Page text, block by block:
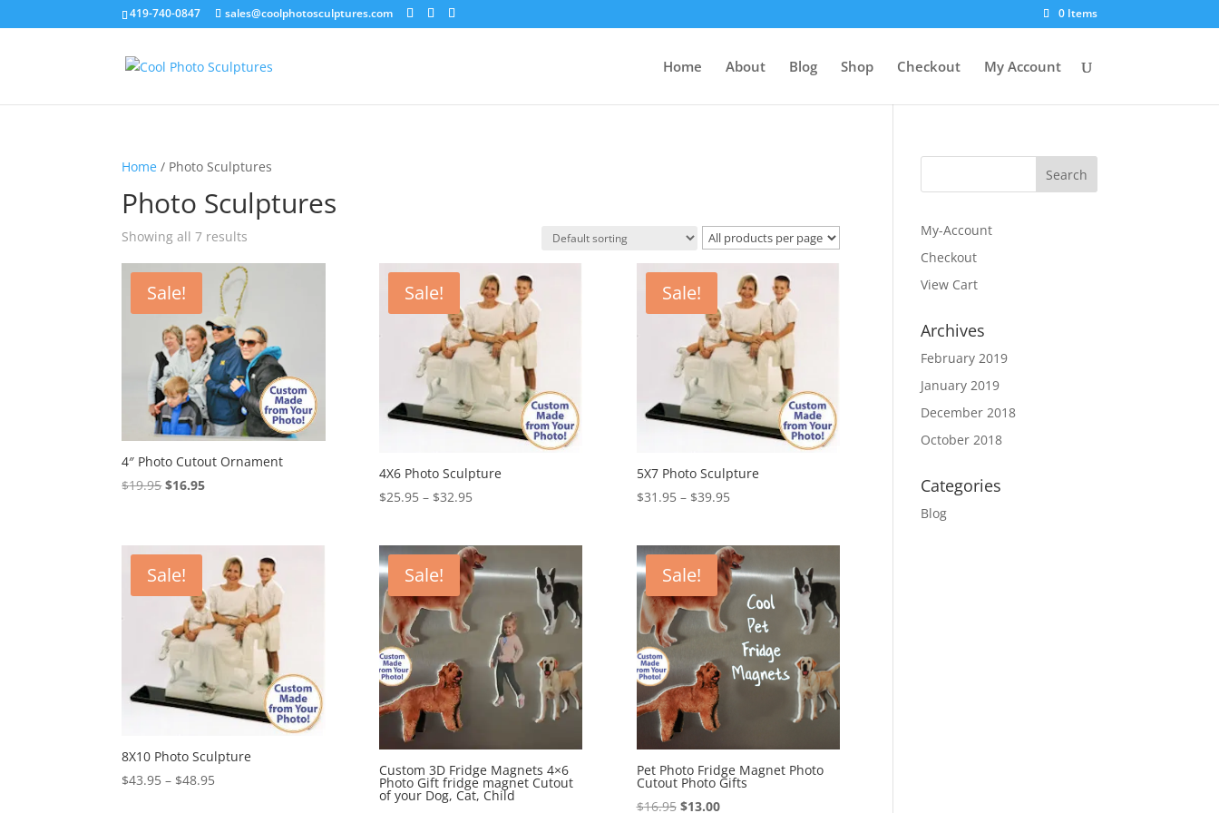
419-740-0847 sales@coolphotosculptures.com 0 Items
Home About Blog Shop Checkout My Account
Home / Photo Sculptures
Photo Sculptures
Showing all 7 results
Sale!
4″ Photo Cutout Ornament
$19.95Original
$19.95.
$16.95Current
$16.95.
Sale!
4X6 Photo Sculpture
$25.95 – $32.95Price
through
$32.95
Sale!
5X7 Photo Sculpture
$31.95 – $39.95Price
through
$39.95
Sale!
8X10 Photo Sculpture
$43.95 – $48.95Price
Sale!
Custom 3D Fridge Magnets 4×6
Photo Gift fridge magnet Cutout
of your Dog, Cat, Child
Sale!
Pet Photo Fridge Magnet Photo
Cutout Photo Gifts
$16.95 Original
$13.00Current
My-Account
Checkout
View Cart
Archives
February 2019
January 2019
December 2018
October 2018
Categories
Blog